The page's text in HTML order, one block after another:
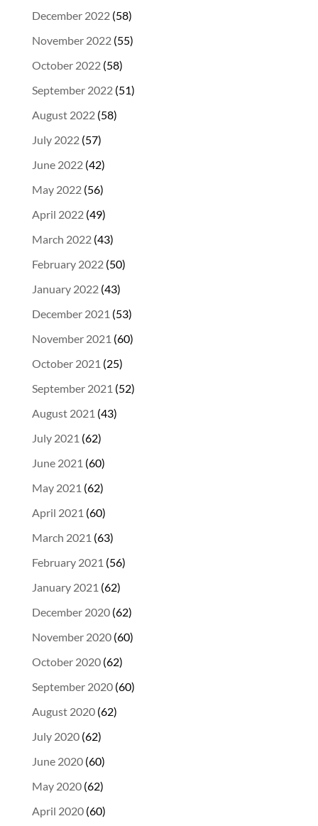
December 2022(58)
November 2022(55)
October 2022(58)
September 2022(51)
August 2022(58)
July 2022(57)
June 2022(42)
May 2022(56)
April 2022(49)
March 2022(43)
February 2022(50)
January 2022(43)
December 2021 (53)
November 2021 (60)
October 2021 (25)
September 2021 (52)
August 2021 (43)
July 2021 (62)
June 2021 (60)
May 2021 (62)
April 2021 (60)
March 2021 (63)
February 2021 (56)
January 2021 (62)
December 2020(62)
November 2020(60)
October 2020(62)
September 2020(60)
August 2020(62)
July 2020(62)
June 2020(60)
May 2020(62)
April 2020(60)